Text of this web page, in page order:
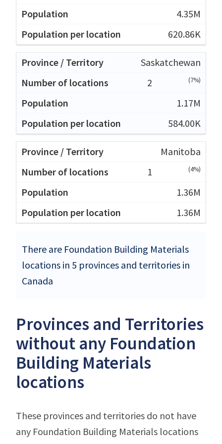
4.35M
620.86K
Saskatchewan
2
(7%)
1.17M
584.00K
Manitoba
1
(4%)
1.36M
1.36M
There are Foundation Building Materials
locations in 5 provinces and territories in
Canada
Provinces and Territories
without any Foundation
Building Materials
locations
These provinces and territories do not have
any Foundation Building Materials locations